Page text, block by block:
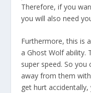
Therefore, if you
you will also need
Furthermore, this is
a Ghost Wolf ability.
super speed. So
away from them
get hurt